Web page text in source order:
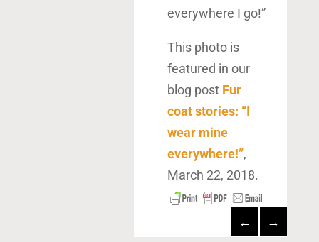
everywhere I go!”
This photo is
featured in our
blog post Fur
coat stories: “I
wear mine
everywhere!”,
March 22, 2018.
← →